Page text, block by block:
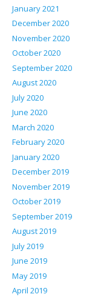
January 2021
December 2020
November 2020
October 2020
September 2020
August 2020
July 2020
June 2020
March 2020
February 2020
January 2020
December 2019
November 2019
October 2019
September 2019
August 2019
July 2019
June 2019
May 2019
April 2019